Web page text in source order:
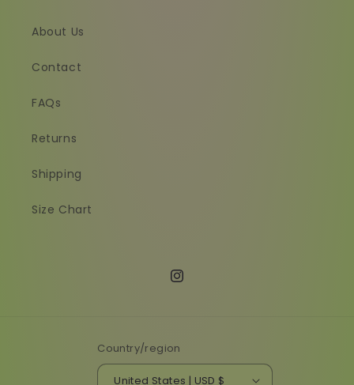
About Us
Contact
FAQs
Returns
Shipping
Size Chart
Instagram
Country/region
United States | USD $